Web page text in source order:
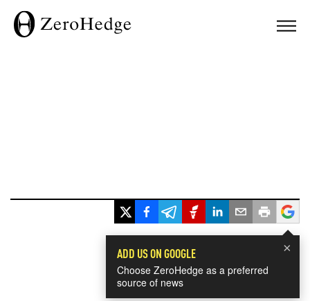
×
ADD US ON GOOGLE
Choose ZeroHedge as a preferred
source of news